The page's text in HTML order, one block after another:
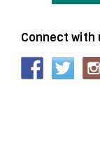
Connect with